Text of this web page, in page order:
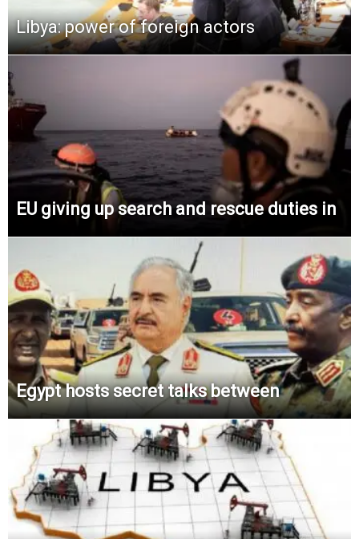
Libya: power of foreign actors
EU giving up search and rescue duties in
Egypt hosts secret talks between